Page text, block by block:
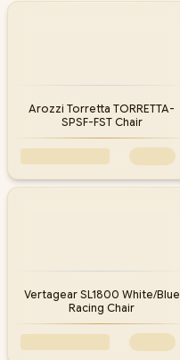
Arozzi Torretta TORRETTA-
SPSF-FST Chair
Vertagear SL1800 White/Blue
Racing Chair